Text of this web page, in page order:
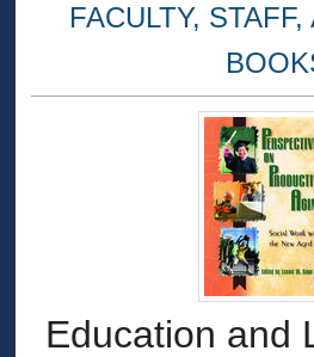
FACULTY,
Education and